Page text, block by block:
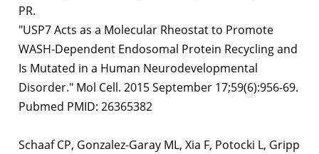
PR.
"USP7 Acts as a Molecular Rheostat to Promote
WASH-Dependent Endosomal Protein Recycling and
Is Mutated in a Human Neurodevelopmental
Disorder." Mol Cell. 2015 September 17;59(6):956-69.
Pubmed PMID: 26365382
Schaaf CP, Gonzalez-Garay ML, Xia F, Potocki L, Gripp